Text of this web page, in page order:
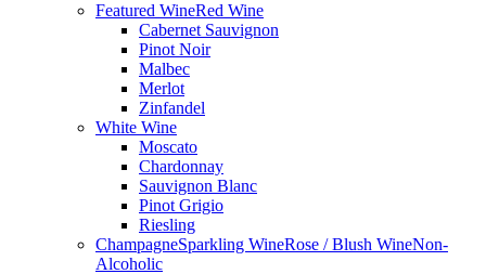
Featured WineRed Wine
Cabernet Sauvignon
Pinot Noir
Malbec
Merlot
Zinfandel
White Wine
Moscato
Chardonnay
Sauvignon Blanc
Pinot Grigio
Riesling
ChampagneSparkling WineRose / Blush WineNon-
Alcoholic